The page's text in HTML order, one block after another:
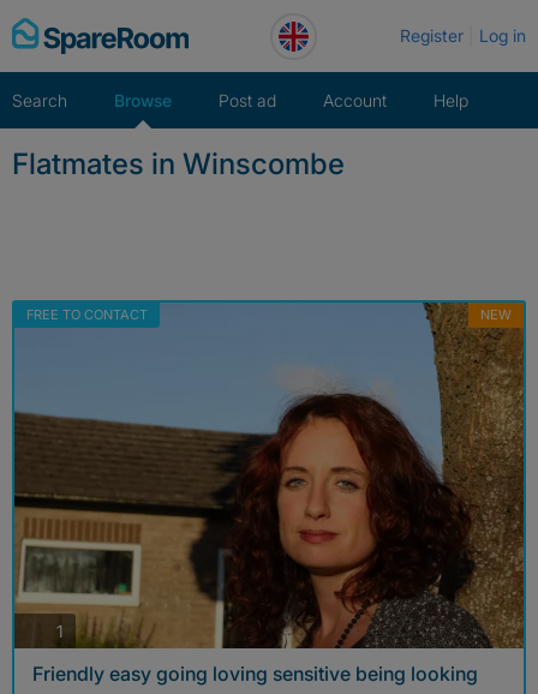
Skip
to
Register Log in
Search Browse Post ad Account Help
Flatmates in Winscombe
FREE TO CONTACT NEW
1 photos
Friendly easy going loving sensitive being looking